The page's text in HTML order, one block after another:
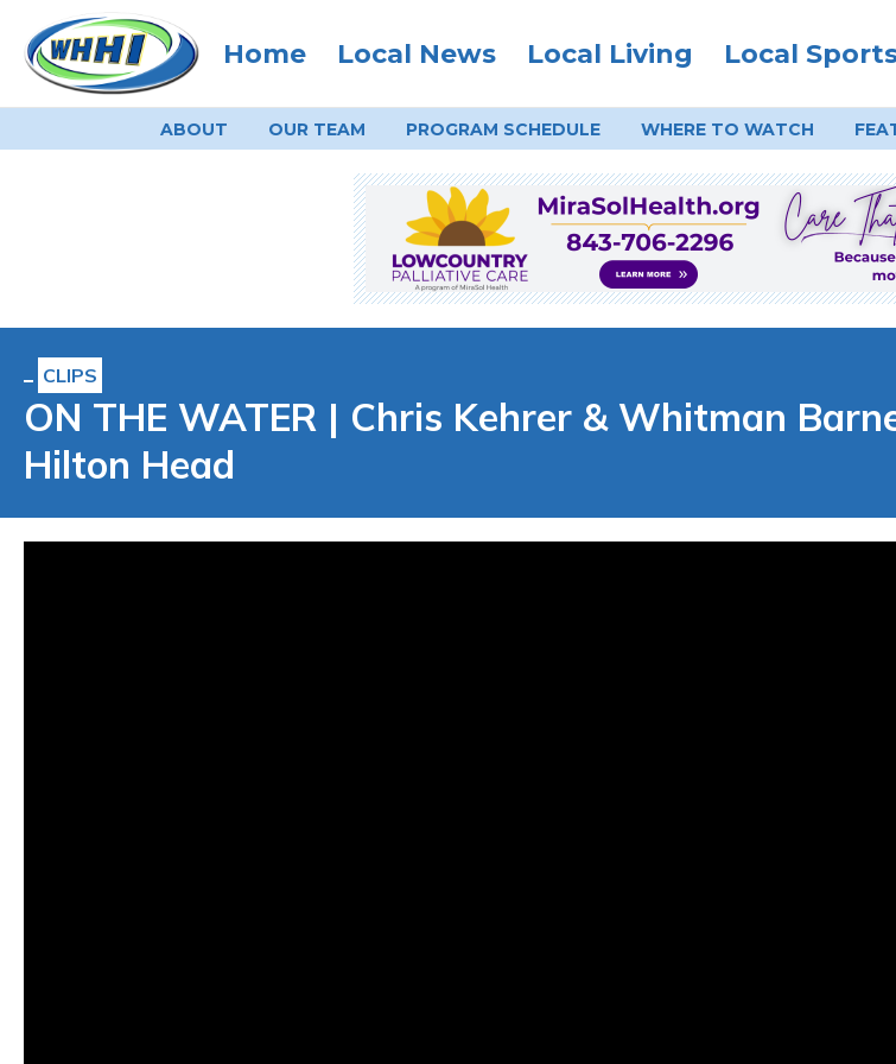
Home Local News Local Living Local
ABOUT OUR TEAM PROGRAM SCHEDULE WHERE TO WATCH
CLIPS
ON THE WATER | Chris Kehrer & Whitman
Hilton Head